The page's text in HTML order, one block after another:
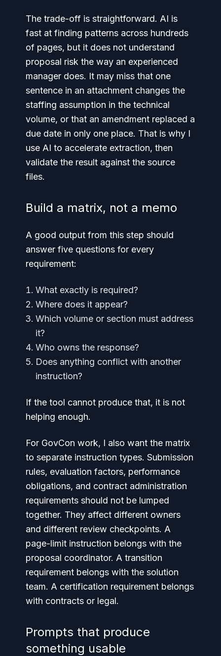
The trade-off is straightforward. AI is
fast at finding patterns across hundreds
of pages, but it does not understand
proposal risk the way an experienced
manager does. It may miss that one
sentence in an attachment changes the
staffing assumption in the technical
volume, or that an amendment replaced a
due date in only one place. That is why I
use AI to accelerate extraction, then
validate the result against the source
files.
Build a matrix, not a memo
A good output from this step should
answer five questions for every
requirement:
What exactly is required?
Where does it appear?
Which volume or section must address
it?
Who owns the response?
Does anything conflict with another
instruction?
If the tool cannot produce that, it is not
helping enough.
For GovCon work, I also want the matrix
to separate instruction types. Submission
rules, evaluation factors, performance
obligations, and contract administration
requirements should not be lumped
together. They affect different owners
and different review checkpoints. A
page-limit instruction belongs with the
proposal coordinator. A transition
requirement belongs with the solution
team. A certification requirement belongs
with contracts or legal.
Prompts that produce
something usable